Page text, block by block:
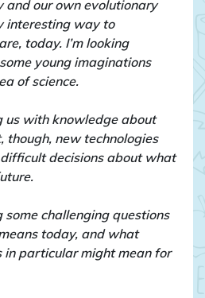
and our own evolutionary
interesting way to
today. I’m looking
young imaginations
of science.
us with knowledge about
though, new technologies
decisions about what
some challenging questions
today, and what
in particular might mean for